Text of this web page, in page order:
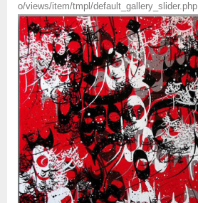
o/views/item/tmpl/default_gallery_slider.php